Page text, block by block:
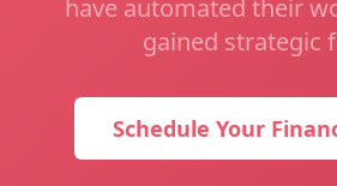
have automated their
gained strategic
Schedule Your